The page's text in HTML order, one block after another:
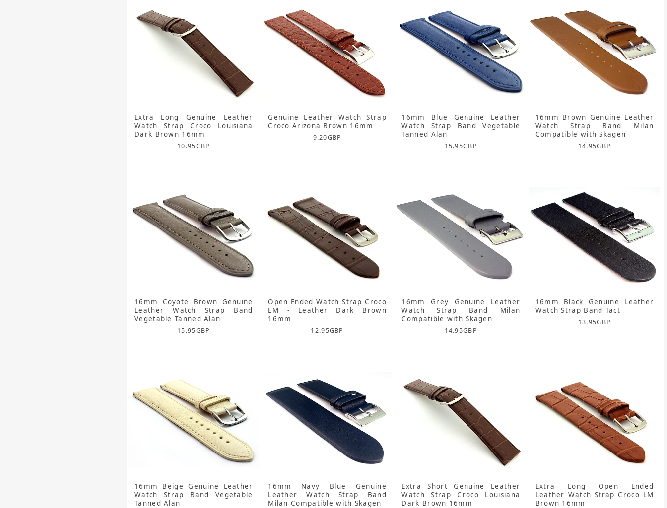
Extra Long Genuine Leather
Watch Strap Croco Louisiana
Dark Brown 16mm
10.95GBP
Genuine Leather Watch Strap
Croco Arizona Brown 16mm
9.20GBP
16mm Blue Genuine Leather
Watch Strap Band Vegetable
Tanned Alan
15.95GBP
16mm Brown Genuine Leather
Watch Strap Band Milan
Compatible with Skagen
14.95GBP
16mm Coyote Brown Genuine
Leather Watch Strap Band
Vegetable Tanned Alan
15.95GBP
Open Ended Watch Strap Croco
EM - Leather Dark Brown
16mm
12.95GBP
16mm Grey Genuine Leather
Watch Strap Band Milan
Compatible with Skagen
14.95GBP
16mm Black Genuine Leather
Watch Strap Band Tact
13.95GBP
16mm Beige Genuine Leather
Watch Strap Band Vegetable
Tanned Alan
16mm Navy Blue Genuine
Leather Watch Strap Band
Milan Compatible with Skagen
Extra Short Genuine Leather
Watch Strap Croco Louisiana
Dark Brown 16mm
Extra Long Open Ended
Leather Watch Strap Croco LM
Brown 16mm